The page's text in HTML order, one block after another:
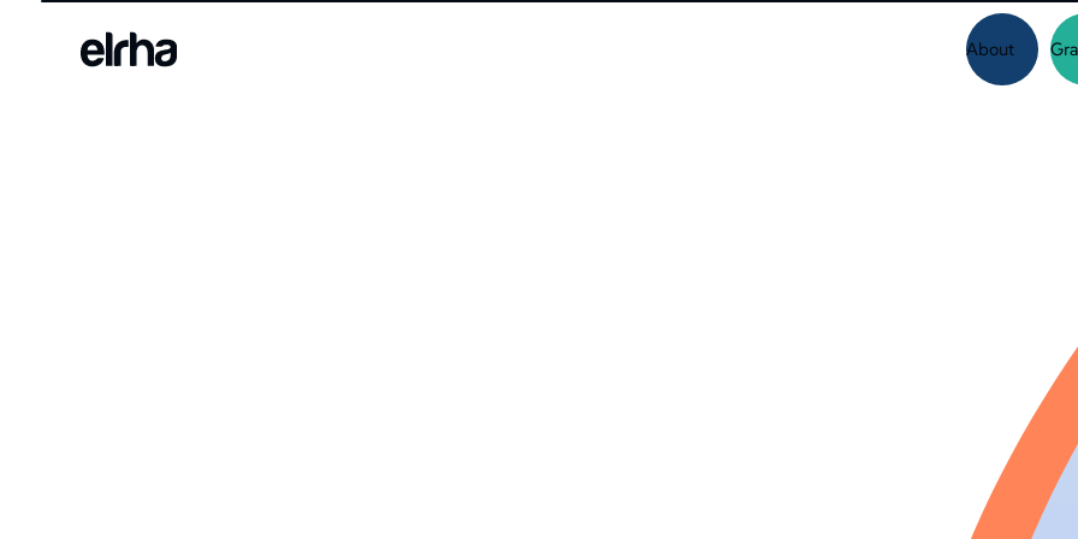
About